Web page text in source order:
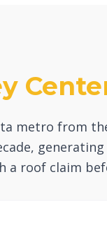
metro from
a roof claim